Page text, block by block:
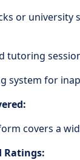
or
tutoring
system for
covers a
Ratings: